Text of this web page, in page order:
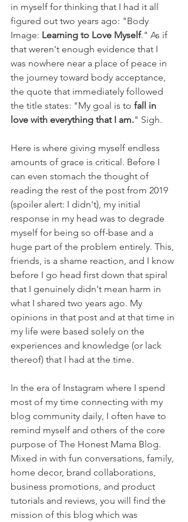
in myself for thinking that I had it all
figured out two years ago: "Body
Image: Learning to Love Myself." As if
that weren't enough evidence that I
was nowhere near a place of peace in
the journey toward body acceptance,
the quote that immediately followed
the title states: "My goal is to fall in
love with everything that I am." Sigh.
Here is where giving myself endless
amounts of grace is critical. Before I
can even stomach the thought of
reading the rest of the post from 2019
(spoiler alert: I didn't), my initial
response in my head was to degrade
myself for being so off-base and a
huge part of the problem entirely. This,
friends, is a shame reaction, and I know
before I go head first down that spiral
that I genuinely didn't mean harm in
what I shared two years ago. My
opinions in that post and at that time in
my life were based solely on the
experiences and knowledge (or lack
thereof) that I had at the time.
In the era of Instagram where I spend
most of my time connecting with my
blog community daily, I often have to
remind myself and others of the core
purpose of The Honest Mama Blog.
Mixed in with fun conversations, family,
home decor, brand collaborations,
business promotions, and product
tutorials and reviews, you will find the
mission of this blog which was